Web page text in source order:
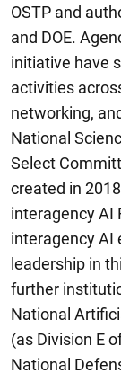
OSTP and
and DOE.
initiative have
activities
networking,
National
Select
created in
interagency AI
interagency AI
leadership in
further
National
(as Division E
National